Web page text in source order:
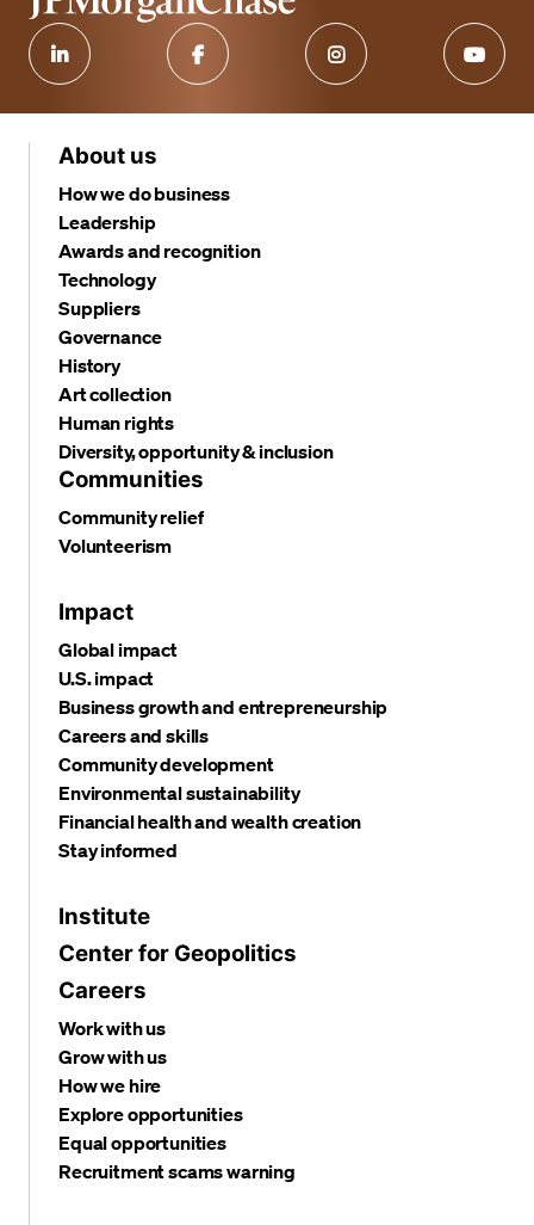
About us
How we do business
Leadership
Awards and recognition
Technology
Suppliers
Governance
History
Art collection
Human rights
Diversity, opportunity & inclusion
Communities
Community relief
Volunteerism
Impact
Global impact
U.S. impact
Business growth and entrepreneurship
Careers and skills
Community development
Environmental sustainability
Financial health and wealth creation
Stay informed
Institute
Center for Geopolitics
Careers
Work with us
Grow with us
How we hire
Explore opportunities
Equal opportunities
Recruitment scams warning